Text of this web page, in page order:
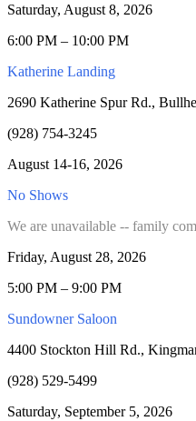
Saturday, August 8, 2026
6:00 PM – 10:00 PM
Katherine Landing
2690 Katherine Spur Rd.,
(928) 754-3245
August 14-16, 2026
No Shows
We are unavailable -- family
Friday, August 28, 2026
5:00 PM – 9:00 PM
Sundowner Saloon
4400 Stockton Hill Rd.,
(928) 529-5499
Saturday, September 5, 2026